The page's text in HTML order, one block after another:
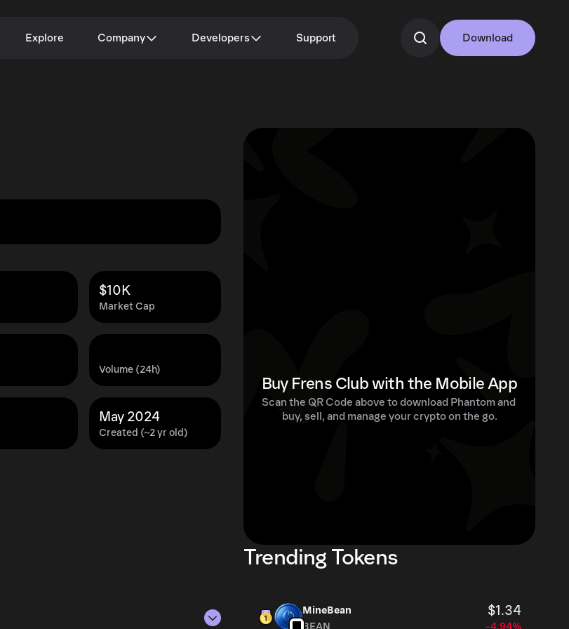
Explore Company Developers Support Download
Market Cap
$10K
Volume (24h)
Created (~2 yr old)
May 2024
Buy Frens Club with the Mobile App
Scan the QR Code above to download Phantom and
buy, sell, and manage your crypto on the go.
Trending Tokens
MineBean $1.34
BEAN -4.94%